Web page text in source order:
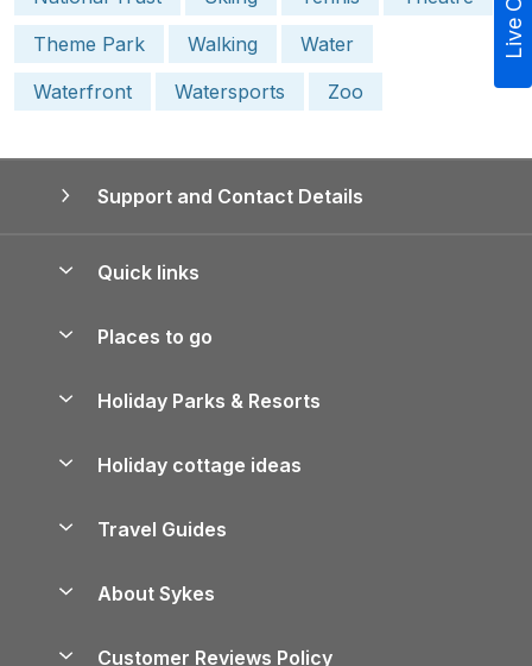
Theme Park
Walking
Water
Waterfront
Watersports Zoo
Support and Contact Details
Quick links
Manage cookie preferences
Places to go
Lake District Cottages
North York Moors Holiday Cottages
Cornwall Holiday Cottages
Holiday Parks & Resorts
Holiday Parks in Wales
Holiday cottage ideas
Holiday Parks
Travel Guides
Cairngorms Guide
About Sykes
Customer Reviews Policy